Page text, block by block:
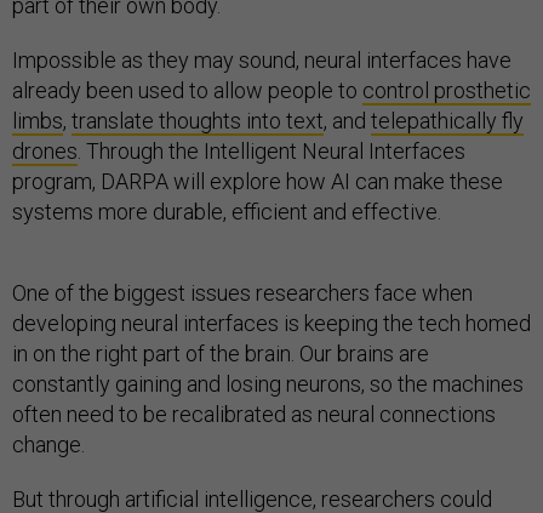
part of their own body.
Impossible as they may sound, neural interfaces have
already been used to allow people to control prosthetic
limbs, translate thoughts into text, and telepathically fly
drones . Through the Intelligent Neural Interfaces
program, DARPA will explore how AI can make these
systems more durable, efficient and effective.
One of the biggest issues researchers face when
developing neural interfaces is keeping the tech homed
in on the right part of the brain. Our brains are
constantly gaining and losing neurons, so the machines
often need to be recalibrated as neural connections
change.
But through artificial intelligence, researchers could